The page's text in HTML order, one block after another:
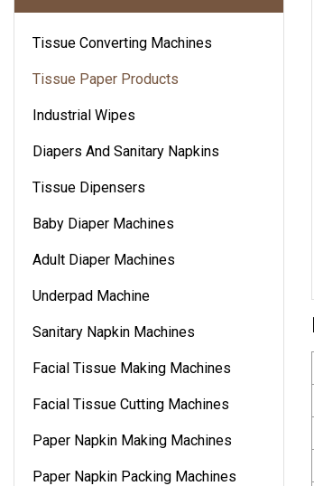
Tissue Converting Machines
Tissue Paper Products
Industrial Wipes
Diapers And Sanitary Napkins
Tissue Dipensers
Baby Diaper Machines
Adult Diaper Machines
Underpad Machine
Sanitary Napkin Machines
Facial Tissue Making Machines
Facial Tissue Cutting Machines
Paper Napkin Making Machines
Paper Napkin Packing Machines